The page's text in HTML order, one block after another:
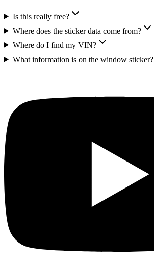
Is this really free?
Where does the sticker data come from?
Where do I find my VIN?
What information is on the window sticker?